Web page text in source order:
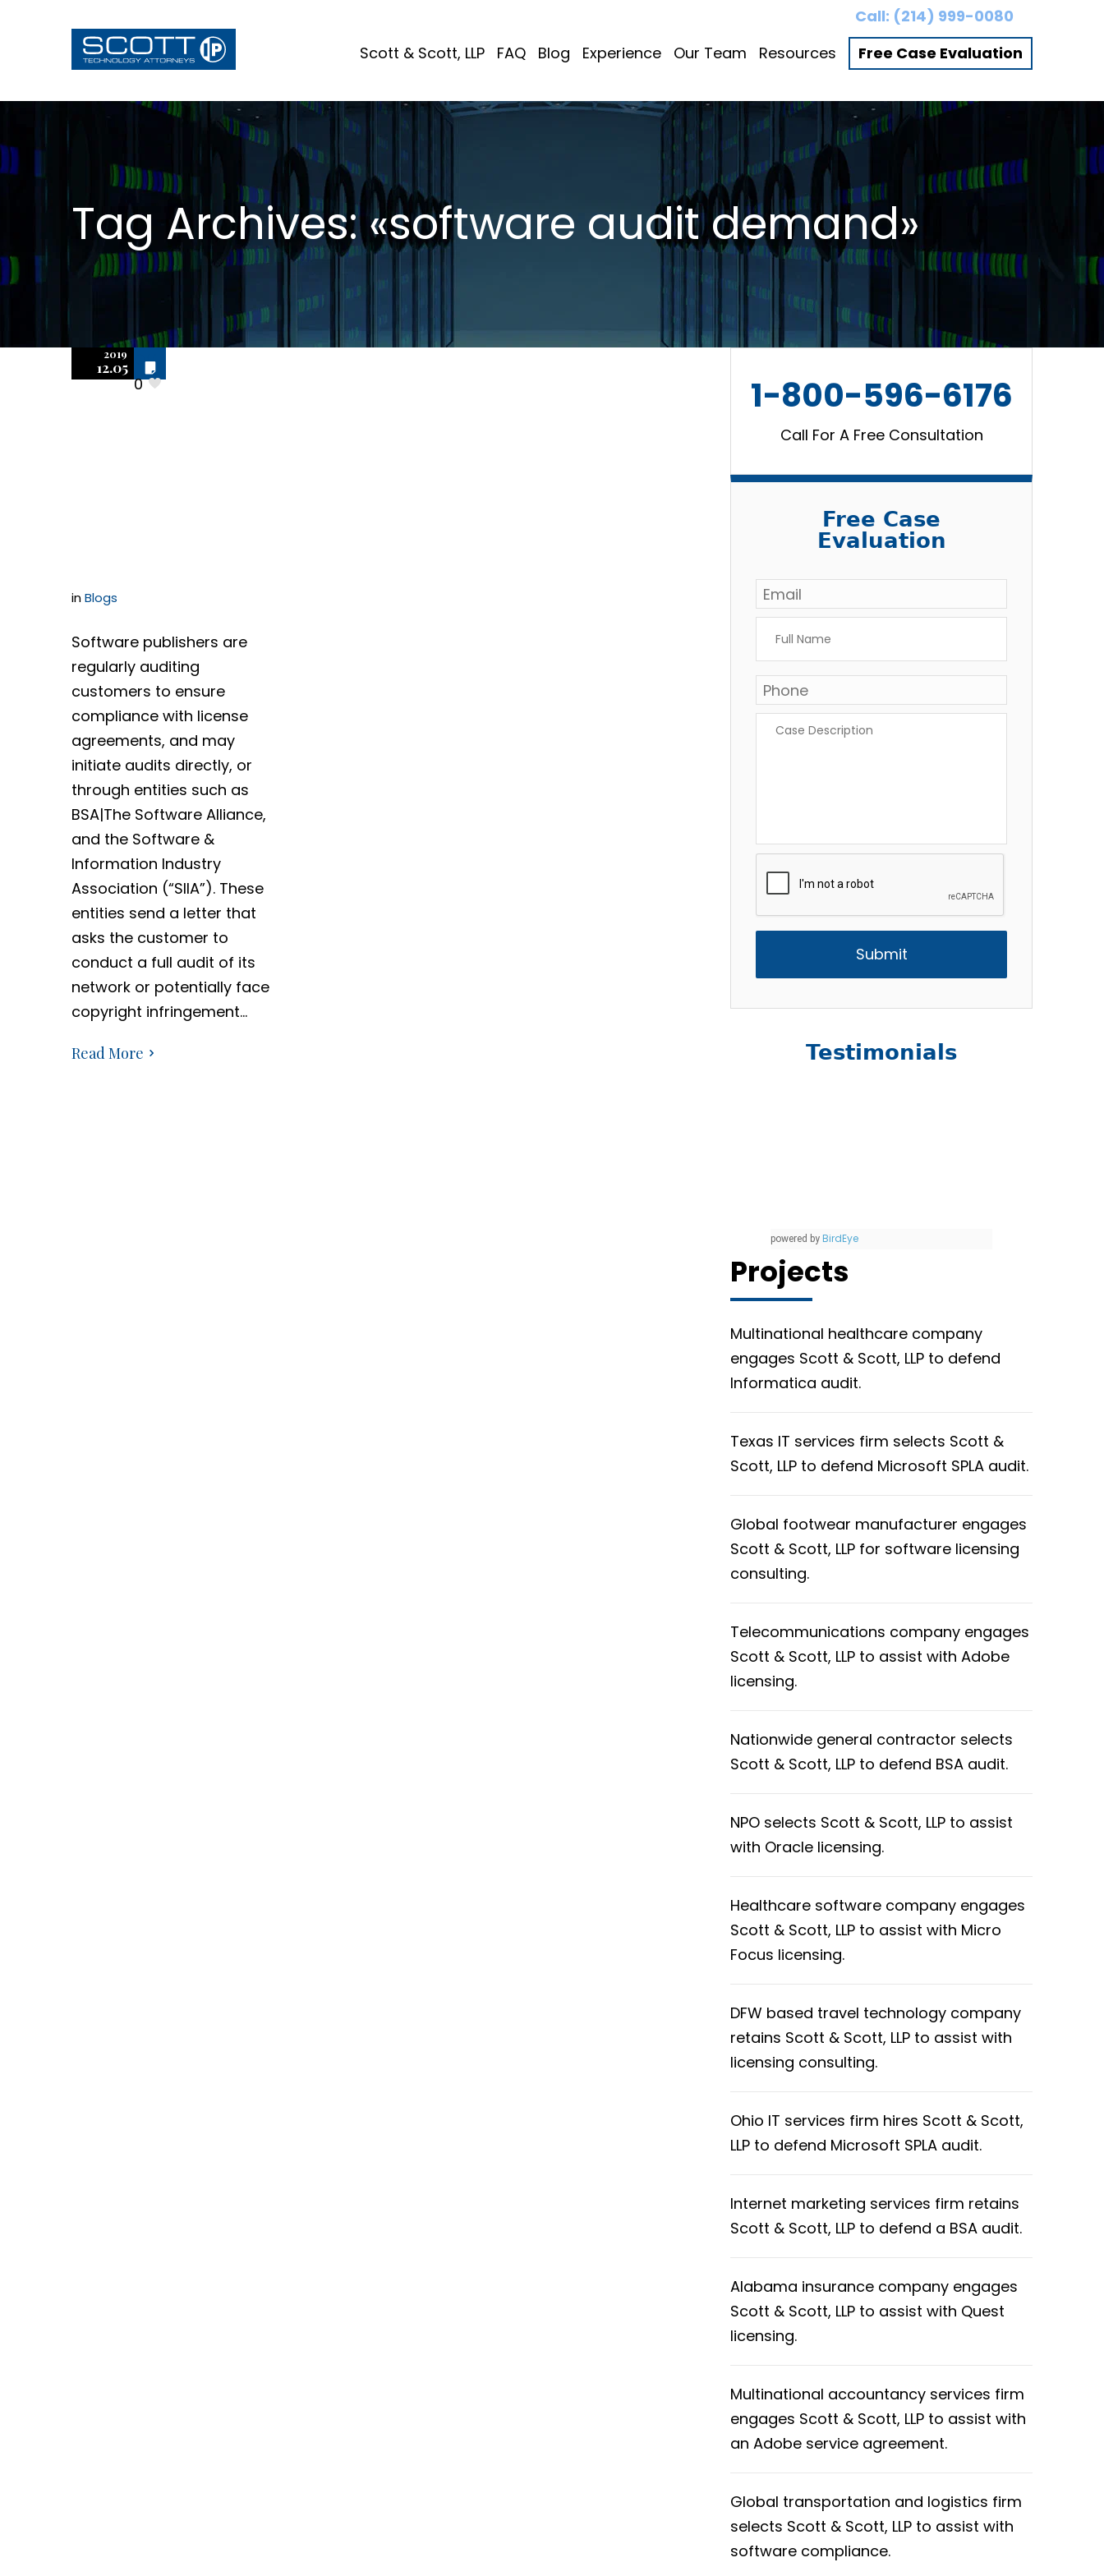
Call: (214) 999-0080
Scott & Scott, LLP
FAQ Blog Experience Our Team Resources Free Case Evaluation
Tag Archives: «software audit demand»
2019
12.05
Off
0
inBlogs
Software publishers are
regularly auditing
customers to ensure
compliance with license
agreements, and may
initiate audits directly, or
through entities such as
BSA|The Software Alliance,
and the Software &
Information Industry
Association (“SIIA”). These
entities send a letter that
asks the customer to
conduct a full audit of its
network or potentially face
copyright infringement…
Read More
1-800-596-6176
Call For A Free Consultation
Free Case
Evaluation
Email *
Name *
Phone *
Description *
Testimonials
powered by BirdEye
Projects
Multinational healthcare company
engages Scott & Scott, LLP to defend
Informatica audit.
Texas IT services firm selects Scott &
Scott, LLP to defend Microsoft SPLA audit.
Global footwear manufacturer engages
Scott & Scott, LLP for software licensing
consulting.
Telecommunications company engages
Scott & Scott, LLP to assist with Adobe
licensing.
Nationwide general contractor selects
Scott & Scott, LLP to defend BSA audit.
NPO selects Scott & Scott, LLP to assist
with Oracle licensing.
Healthcare software company engages
Scott & Scott, LLP to assist with Micro
Focus licensing.
DFW based travel technology company
retains Scott & Scott, LLP to assist with
licensing consulting.
Ohio IT services firm hires Scott & Scott,
LLP to defend Microsoft SPLA audit.
Internet marketing services firm retains
Scott & Scott, LLP to defend a BSA audit.
Alabama insurance company engages
Scott & Scott, LLP to assist with Quest
licensing.
Multinational accountancy services firm
engages Scott & Scott, LLP to assist with
an Adobe service agreement.
Global transportation and logistics firm
selects Scott & Scott, LLP to assist with
software compliance.